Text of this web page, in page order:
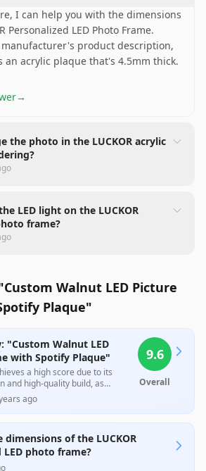
I can help you with the dimensions
Personalized LED Photo Frame.
manufacturer's product description,
an acrylic plaque that's 4.5mm thick.
→
the photo in the LUCKOR acrylic
LED light on the LUCKOR
frame?
Walnut LED Picture
Plaque"
"Custom Walnut LED
with Spotify Plaque"
a high score due to its
and high-quality build, as
customers who praised
suitability as gifts. However,
concerns about the
the lighting feature. Overall, it
value for personalized gifting
ago
9.6
Overall
dimensions of the LUCKOR
LED photo frame?